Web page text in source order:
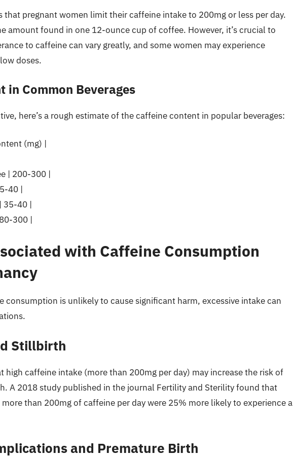
that pregnant women limit their caffeine intake to 200mg or less per day.
amount found in one 12-ounce cup of coffee. However, it’s crucial to
to caffeine can vary greatly, and some women may experience
doses.
in Common Beverages
here’s a rough estimate of the caffeine content in popular beverages:
(mg) |
| 200-300 |
40 |
35-40 |
300 |
with Caffeine Consumption
consumption is unlikely to cause significant harm, excessive intake can
Stillbirth
high caffeine intake (more than 200mg per day) may increase the risk of
A 2018 study published in the journal Fertility and Sterility found that
than 200mg of caffeine per day were 25% more likely to experience a
and Premature Birth